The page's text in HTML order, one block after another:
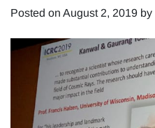
Posted on August 2, 2019 by